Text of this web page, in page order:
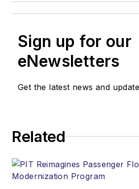
Sign up for our
eNewsletters
Get the latest news and
Related